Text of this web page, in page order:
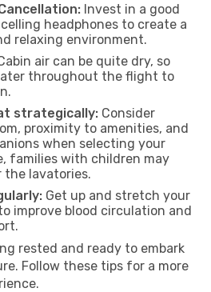
Invest in a good
headphones to create a
relaxing environment.
air can be quite dry, so
throughout the flight to
strategically: Consider
proximity to amenities, and
when selecting your
families with children may
the lavatories.
Get up and stretch your
improve blood circulation and
rested and ready to embark
Follow these tips for a more